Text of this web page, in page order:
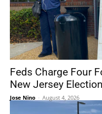
Feds Charge Four
New Jersey
Jose Nino - August 4, 2026